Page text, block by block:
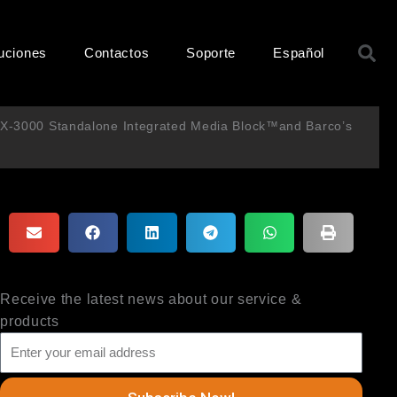
Contactos Soporte Español
3000 Standalone Integrated Media Block™and Barco’s
Receive the latest news about our service &
products